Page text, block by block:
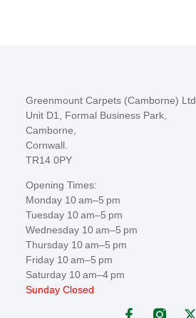
Greenmount Carpets (Camborne) Ltd
Unit D1, Formal Business Park,
Camborne,
Cornwall.
TR14 0PY
Opening Times:
Monday 10 am–5 pm
Tuesday 10 am–5 pm
Wednesday 10 am–5 pm
Thursday 10 am–5 pm
Friday 10 am–5 pm
Saturday 10 am–4 pm
Sunday Closed